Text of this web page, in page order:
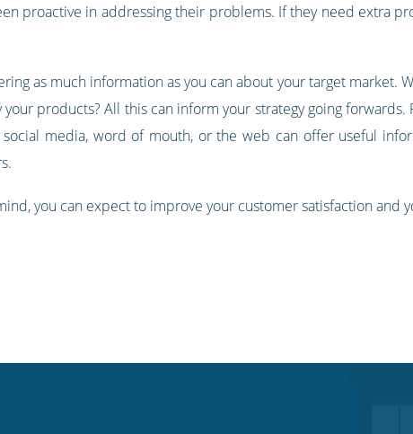
proactive in addressing their problems. If they need extra
as much information as you can about your target
products? All this can inform your strategy going
media, word of mouth, or the web can offer useful
you can expect to improve your customer satisfaction and